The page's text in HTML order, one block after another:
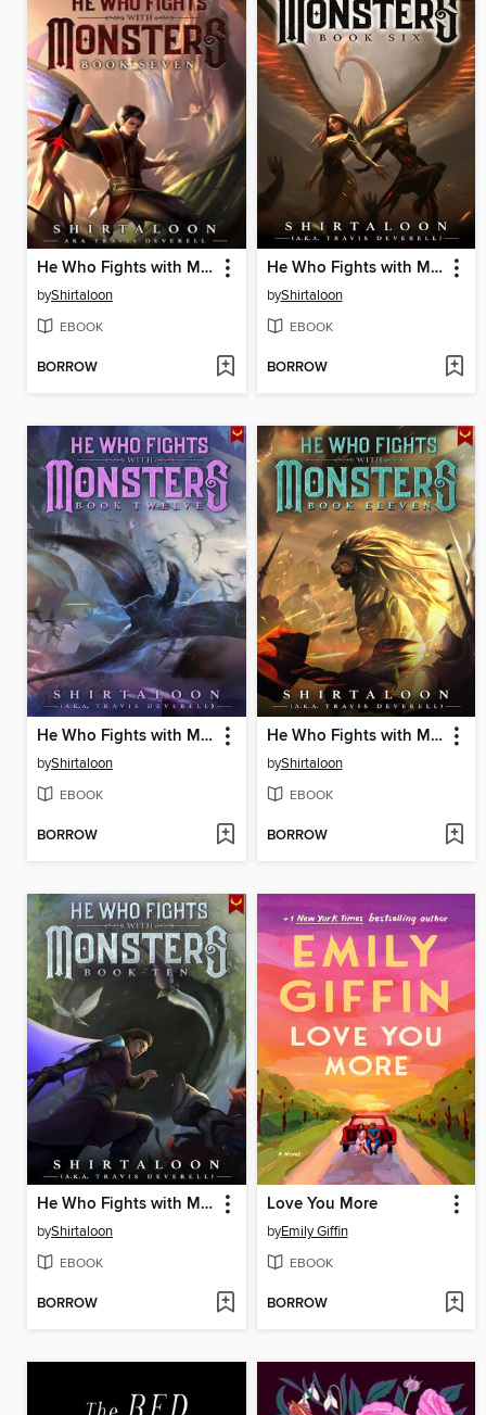
He Who Fights with Monsters 7
byShirtaloon
EBOOK
BORROW
He Who Fights with Monsters 6
byShirtaloon
EBOOK
BORROW
He Who Fights with Monsters 12
byShirtaloon
EBOOK
BORROW
He Who Fights with Monsters 11
byShirtaloon
EBOOK
BORROW
He Who Fights with Monsters 10
byShirtaloon
EBOOK
BORROW
Love You More
byEmily Giffin
EBOOK
BORROW